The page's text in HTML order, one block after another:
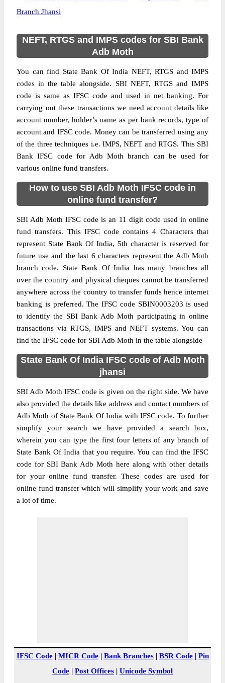
Branch Jhansi
NEFT, RTGS and IMPS codes for SBI Bank
Adb Moth
You can find State Bank Of India NEFT, RTGS and IMPS
codes in the table alongside. SBI NEFT, RTGS and IMPS
code is same as IFSC code and used in net banking. For
carrying out these transactions we need account details like
account number, holder’s name as per bank records, type of
account and IFSC code. Money can be transferred using any
of the three techniques i.e. IMPS, NEFT and RTGS. This SBI
Bank IFSC code for Adb Moth branch can be used for
various online fund transfers.
How to use SBI Adb Moth IFSC code in
online fund transfer?
SBI Adb Moth IFSC code is an 11 digit code used in online
fund transfers. This IFSC code contains 4 Characters that
represent State Bank Of India, 5th character is reserved for
future use and the last 6 characters represent the Adb Moth
branch code. State Bank Of India has many branches all
over the country and physical cheques cannot be transferred
anywhere across the country to transfer funds hence internet
banking is preferred. The IFSC code SBIN0003203 is used
to identify the SBI Bank Adb Moth participating in online
transactions via RTGS, IMPS and NEFT systems. You can
find the IFSC code for SBI Adb Moth in the table alongside
State Bank Of India IFSC code of Adb Moth
jhansi
SBI Adb Moth IFSC code is given on the right side. We have
also provided the details like address and contact numbers of
Adb Moth of State Bank Of India with IFSC code. To further
simplify your search we have provided a search box,
wherein you can type the first four letters of any branch of
State Bank Of India that you require. You can find the IFSC
code for SBI Bank Adb Moth here along with other details
for your online fund transfer. These codes are used for
online fund transfer which will simplify your work and save
a lot of time.
IFSC Code| MICR Code| Bank Branches| BSR Code| Pin
Code | Post Offices | Unicode Symbol